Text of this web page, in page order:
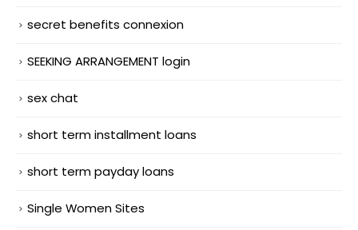
secret benefits connexion
SEEKING ARRANGEMENT login
sex chat
short term installment loans
short term payday loans
Single Women Sites